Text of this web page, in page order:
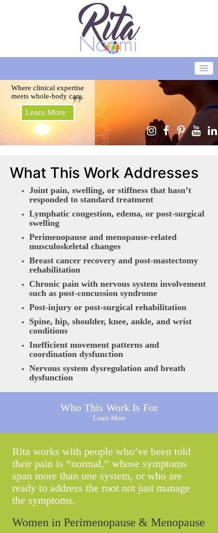
Where clinical expertise
meets whole-body care.
Learn More
What This Work Addresses
Joint pain, swelling, or stiffness that hasn’t
responded to standard treatment
Lymphatic congestion, edema, or post-surgical
swelling
Perimenopause and menopause-related
musculoskeletal changes
Breast cancer recovery and post-mastectomy
rehabilitation
Chronic pain with nervous system involvement
such as post-concussion syndrome
Post-injury or post-surgical rehabilitation
Spine, hip, shoulder, knee, ankle, and wrist
conditions
Inefficient movement patterns and
coordination dysfunction
Nervous system dysregulation and breath
dysfunction
Who This Work Is For
Learn More
Rita works with people who’ve been told
their pain is “normal,” whose symptoms
span more than one system, or who are
ready to address the root not just manage
the symptoms.
Women in Perimenopause & Menopause